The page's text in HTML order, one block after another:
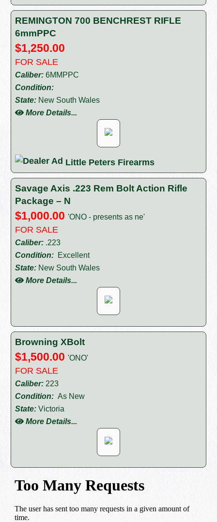
REMINGTON 700 BENCHREST RIFLE
6mmPPC
$1,250.00
FOR SALE
Caliber: 6MMPPC
Condition:
State: New South Wales
More Details...
Little Peters Firearms
Savage Axis .223 Rem Bolt Action Rifle
Package – N
$1,000.00'ONO - presents as ne'
FOR SALE
Caliber: .223
Condition: Excellent
State: New South Wales
More Details...
Browning XBolt
$1,500.00'ONO'
FOR SALE
Caliber: 223
Condition: As New
State: Victoria
More Details...